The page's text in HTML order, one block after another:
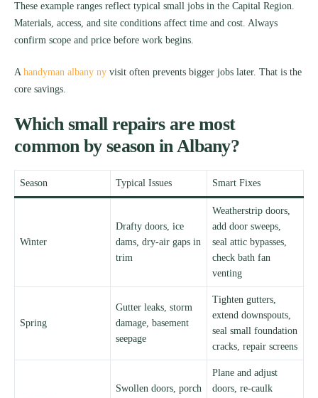
These example ranges reflect typical small jobs in the Capital Region.
Materials, access, and site conditions affect time and cost. Always
confirm scope and price before work begins.
A handyman albany ny visit often prevents bigger jobs later. That is the
core savings.
Which small repairs are most
common by season in Albany?
Season Typical Issues Smart Fixes
Winter
Drafty doors, ice
dams, dry-air gaps in
trim
Weatherstrip doors,
add door sweeps,
seal attic bypasses,
check bath fan
venting
Spring
Gutter leaks, storm
damage, basement
seepage
Tighten gutters,
extend downspouts,
seal small foundation
cracks, repair screens
Swollen doors, porch
Plane and adjust
doors, re-caulk